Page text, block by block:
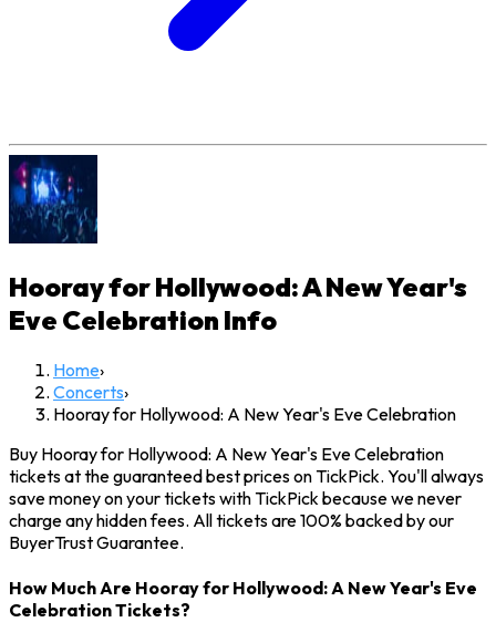
Hooray for Hollywood: A New Year's
Eve Celebration Info
Home›
Concerts›
Hooray for Hollywood: A New Year's Eve Celebration
Buy Hooray for Hollywood: A New Year's Eve Celebration
tickets at the guaranteed best prices on TickPick. You'll always
save money on your tickets with TickPick because we never
charge any hidden fees. All tickets are 100% backed by our
BuyerTrust Guarantee.
How Much Are Hooray for Hollywood: A New Year's Eve
Celebration Tickets?